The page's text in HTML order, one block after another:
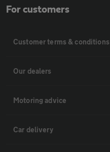
For customers
Customer terms & conditions
Our dealers
Motoring advice
Car delivery